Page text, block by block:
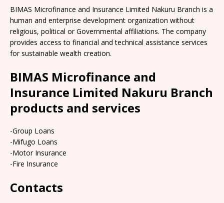
BIMAS Microfinance and Insurance Limited Nakuru Branch is a
human and enterprise development organization without
religious, political or Governmental affiliations. The company
provides access to financial and technical assistance services
for sustainable wealth creation.
BIMAS Microfinance and
Insurance Limited Nakuru Branch
products and services
-Group Loans
-Mifugo Loans
-Motor Insurance
-Fire Insurance
Contacts